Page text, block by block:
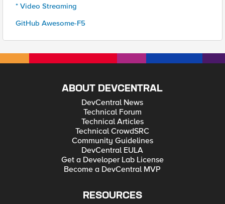
* Video Streaming
GitHub Awesome-F5
ABOUT DEVCENTRAL
DevCentral News
Technical Forum
Technical Articles
Technical CrowdSRC
Community Guidelines
DevCentral EULA
Get a Developer Lab License
Become a DevCentral MVP
RESOURCES